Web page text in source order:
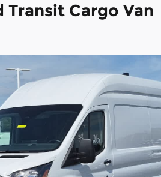
Transit Cargo Van